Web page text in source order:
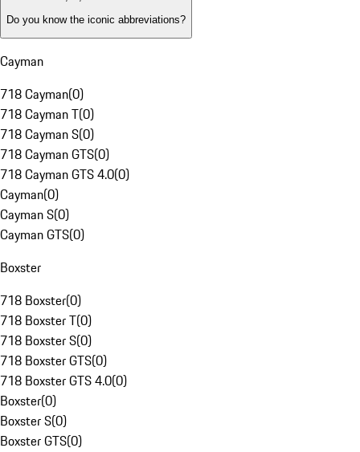
Do you know the iconic abbreviations?
Cayman
718 Cayman(0)
718 Cayman T(0)
718 Cayman S(0)
718 Cayman GTS(0)
718 Cayman GTS 4.0(0)
Cayman(0)
Cayman S(0)
Cayman GTS(0)
Boxster
718 Boxster(0)
718 Boxster T(0)
718 Boxster S(0)
718 Boxster GTS(0)
718 Boxster GTS 4.0(0)
Boxster(0)
Boxster S(0)
Boxster GTS(0)